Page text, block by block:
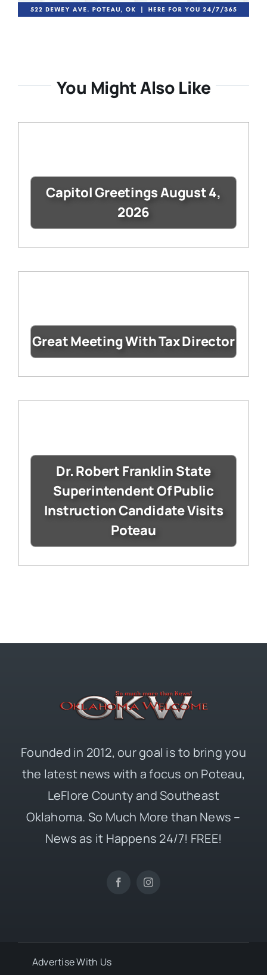
You Might Also Like
Capitol Greetings August 4,
2026
Great Meeting With Tax Director
Dr. Robert Franklin State
Superintendent Of Public
Instruction Candidate Visits
Poteau
Founded in 2012, our goal is to bring you
the latest news with a focus on Poteau,
LeFlore County and Southeast
Oklahoma. So Much More than News –
News as it Happens 24/7! FREE!
Advertise With Us